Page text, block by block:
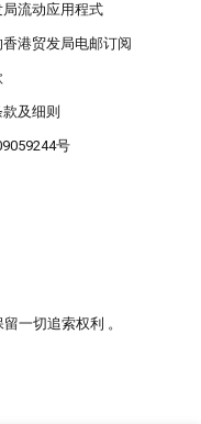
流动应用程式
港贸发局电邮订阅
及细则
号
一切追索权利 。